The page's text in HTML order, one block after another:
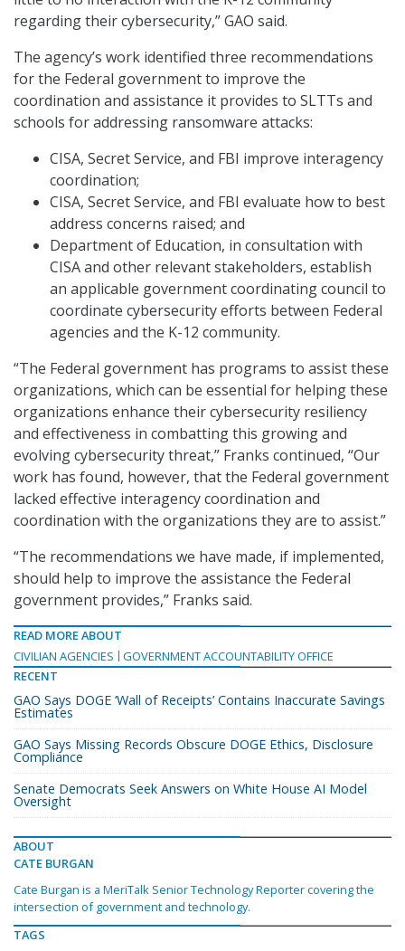
regarding their cybersecurity,” GAO said.
The agency’s work identified three recommendations
for the Federal government to improve the
coordination and assistance it provides to SLTTs and
schools for addressing ransomware attacks:
CISA, Secret Service, and FBI improve interagency
coordination;
CISA, Secret Service, and FBI evaluate how to best
address concerns raised; and
Department of Education, in consultation with
CISA and other relevant stakeholders, establish
an applicable government coordinating council to
coordinate cybersecurity efforts between Federal
agencies and the K-12 community.
“The Federal government has programs to assist these
organizations, which can be essential for helping these
organizations enhance their cybersecurity resiliency
and effectiveness in combatting this growing and
evolving cybersecurity threat,” Franks continued, “Our
work has found, however, that the Federal government
lacked effective interagency coordination and
coordination with the organizations they are to assist.”
“The recommendations we have made, if implemented,
should help to improve the assistance the Federal
government provides,” Franks said.
READ MORE ABOUT
CIVILIAN AGENCIES
GOVERNMENT ACCOUNTABILITY OFFICE
RECENT
GAO Says DOGE ‘Wall of Receipts’ Contains Inaccurate Savings
Estimates
GAO Says Missing Records Obscure DOGE Ethics, Disclosure
Compliance
Senate Democrats Seek Answers on White House AI Model
Oversight
ABOUT
CATE BURGAN
Cate Burgan is a MeriTalk Senior Technology Reporter covering the
intersection of government and technology.
TAGS